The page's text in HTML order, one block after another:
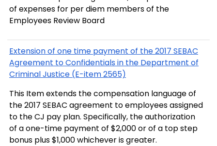
of expenses for per diem members of the
Employees Review Board
Extension of one time payment of the 2017 SEBAC
Agreement to Confidentials in the Department of
Criminal Justice (E-item 2565)
This Item extends the compensation language of
the 2017 SEBAC agreement to employees assigned
to the CJ pay plan. Specifically, the authorization
of a one-time payment of $2,000 or of a top step
bonus plus $1,000 whichever is greater.